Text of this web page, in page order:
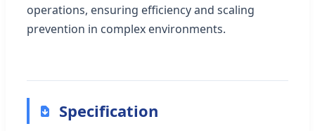
operations, ensuring efficiency and scaling
prevention in complex environments.
Specification